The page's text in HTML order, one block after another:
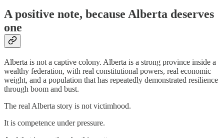
A positive note, because Alberta deserves
one
Alberta is not a captive colony. Alberta is a strong province inside a
wealthy federation, with real constitutional powers, real economic
weight, and a population that has repeatedly demonstrated resilience
through boom and bust.
The real Alberta story is not victimhood.
It is competence under pressure.